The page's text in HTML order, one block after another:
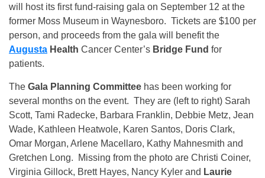
will host its first fund-raising gala on September 12 at the
former Moss Museum in Waynesboro. Tickets are $100 per
person, and proceeds from the gala will benefit the
Augusta Health Cancer Center’s Bridge Fund for
patients.
The Gala Planning Committee has been working for
several months on the event. They are (left to right) Sarah
Scott, Tami Radecke, Barbara Franklin, Debbie Metz, Jean
Wade, Kathleen Heatwole, Karen Santos, Doris Clark,
Omar Morgan, Arlene Macellaro, Kathy Mahnesmith and
Gretchen Long. Missing from the photo are Christi Coiner,
Virginia Gillock, Brett Hayes, Nancy Kyler and Laurie